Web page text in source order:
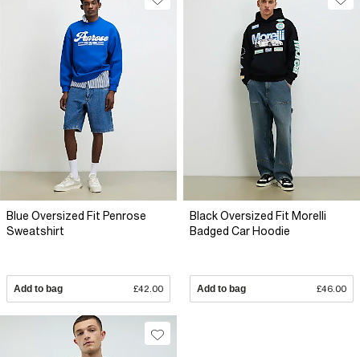
Blue Oversized Fit Penrose
Sweatshirt
Add to bag £42.00
Black Oversized Fit Morelli
Badged Car Hoodie
Add to bag £46.00